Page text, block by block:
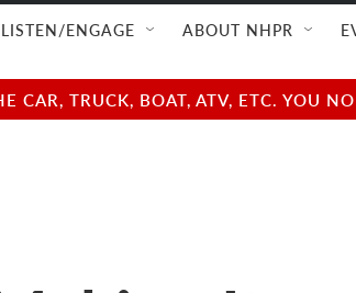
LISTEN/ENGAGE ABOUT NHPR
TRUCK, BOAT, ATV, ETC. YOU